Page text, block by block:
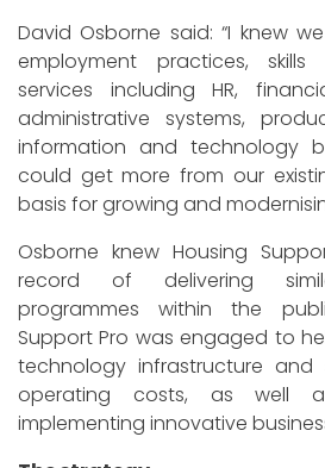
David Osborne said: “I knew
employment practices,
services including HR,
administrative systems,
information and technology
could get more from our
basis for growing and
Osborne knew Housing
record of delivering
programmes within the
Support Pro was engaged to
technology infrastructure and
operating costs, as well
implementing innovative